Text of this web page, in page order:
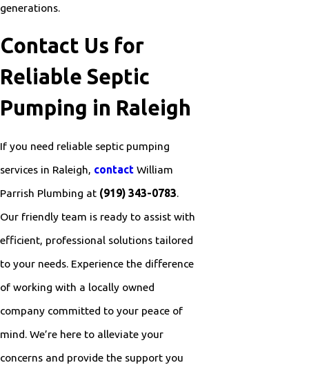
generations.
Contact Us for
Reliable Septic
Pumping in Raleigh
If you need reliable septic pumping
services in Raleigh, contact William
Parrish Plumbing at (919) 343-0783.
Our friendly team is ready to assist with
efficient, professional solutions tailored
to your needs. Experience the difference
of working with a locally owned
company committed to your peace of
mind. We’re here to alleviate your
concerns and provide the support you